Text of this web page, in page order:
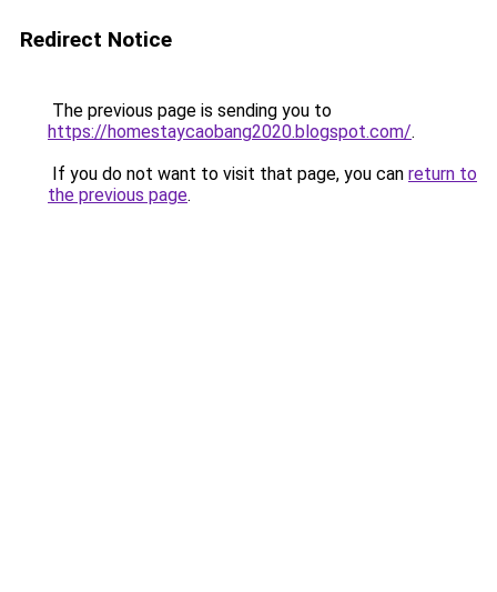
Redirect Notice
The previous page is sending you to
https://homestaycaobang2020.blogspot.com/.
If you do not want to visit that page, you can return to
the previous page.